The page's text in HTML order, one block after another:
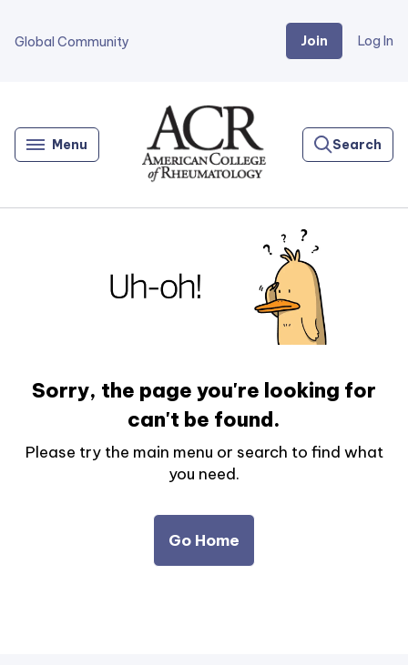
Global Community Join Log In
Menu
Home
Search
Sorry, the page you're looking for
can't be found.
Please try the main menu or search to find what
you need.
Go Home